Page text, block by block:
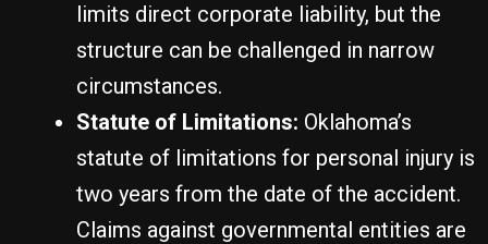
limits direct corporate liability, but the
structure can be challenged in narrow
circumstances.
Statute of Limitations: Oklahoma’s
statute of limitations for personal injury is
two years from the date of the accident.
Claims against governmental entities are